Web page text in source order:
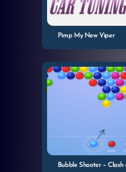
Pimp My New Viper
Bubble Shooter – Clash